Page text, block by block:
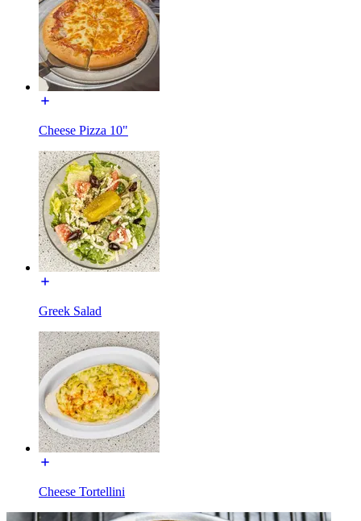
Cheese Pizza 10"
Greek Salad
Cheese Tortellini